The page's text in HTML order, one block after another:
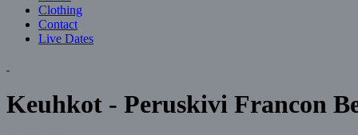
Clothing
Contact
Live Dates
Keuhkot - Peruskivi Francon